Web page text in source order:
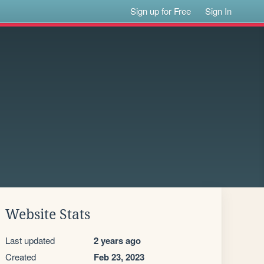
Sign up for Free Sign In
Website Stats
Last updated 2 years ago
Created Feb 23, 2023